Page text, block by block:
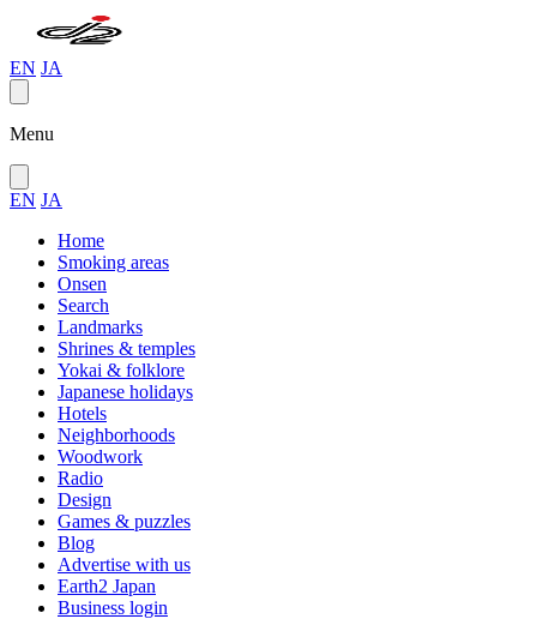
EN JA
Menu
EN JA
Home
Smoking areas
Onsen
Search
Landmarks
Shrines & temples
Yokai & folklore
Japanese holidays
Hotels
Neighborhoods
Woodwork
Radio
Design
Games & puzzles
Blog
Advertise with us
Earth2 Japan
Business login